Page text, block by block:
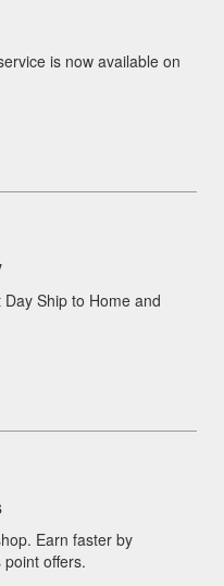
is now available on
Ship to Home and
Earn faster by
offers.